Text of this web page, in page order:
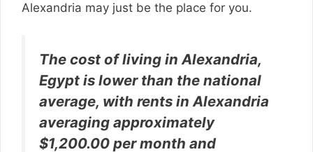
Alexandria may just be the place for you.
The cost of living in Alexandria,
Egypt is lower than the national
average, with rents in Alexandria
averaging approximately
$1,200.00 per month and